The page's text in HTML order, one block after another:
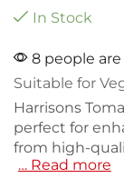
In Stock
8 people
Suitable for
Harrisons
perfect for
from high-
flavor in
… Read more